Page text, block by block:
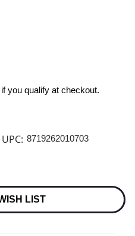
you qualify at checkout.
UPC: 8719262010703
LIST